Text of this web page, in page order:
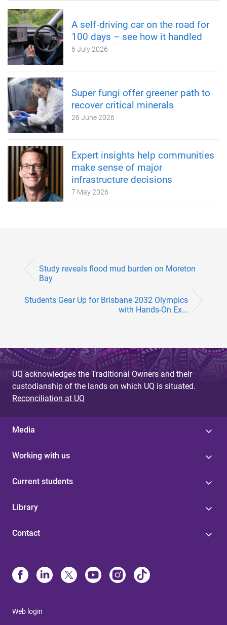
A self‑driving car on the road for
100 days – see how it handled
6 July 2026
Super fungi offer greener path to
recover critical minerals
26 June 2026
Expert insights help communities
make sense of major
infrastructure decisions
7 May 2026
Study reveals flood mud burden on Moreton
Bay
Students Gear Up for Brisbane 2032 Olympics
with Hands-On Ex...
UQ acknowledges the Traditional Owners and their
custodianship of the lands on which UQ is situated.
Reconciliation at UQ
Media
Working with us
Current students
Library
Contact
Web login